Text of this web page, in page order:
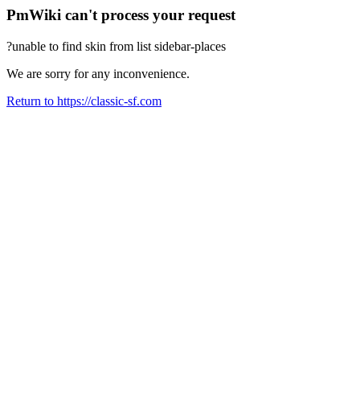
PmWiki can't process your request
?unable to find skin from list sidebar-places
We are sorry for any inconvenience.
Return to https://classic-sf.com